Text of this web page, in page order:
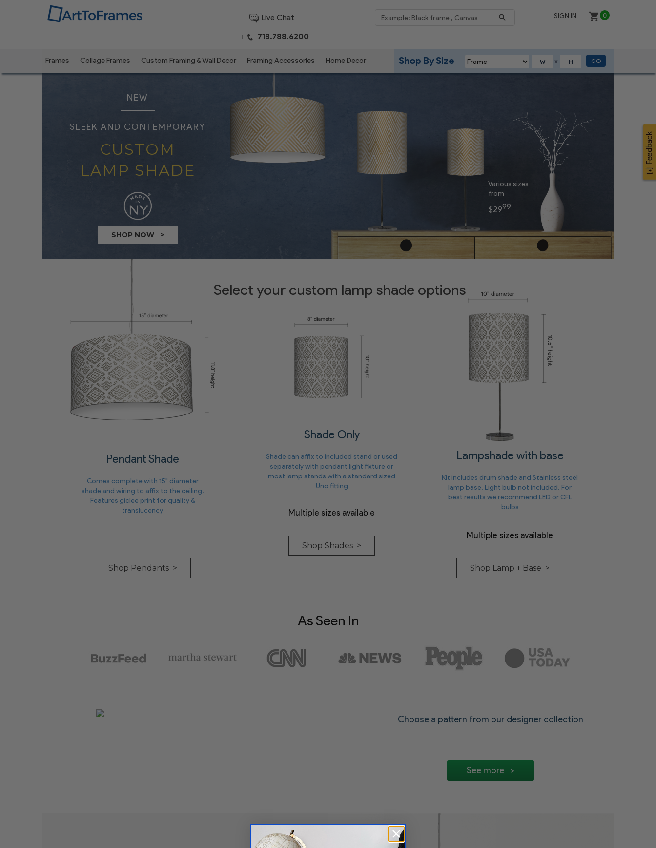
Live Chat
| 718.788.6200
SIGN IN 0
Frames Collage Frames Custom Framing & Wall Decor Framing Accessories Home Decor X
Shop By Size GO
NEW
SLEEK AND CONTEMPORARY
CUSTOM
LAMP SHADE
SHOP NOW >
Various sizes
from
$2999
Pendant Shade
Comes complete with 15" diameter
shade and wiring to affix to the ceiling.
Features giclee print for quality &
translucency
Shop Pendants >
Select your custom lamp shade options
Shade Only
Shade can affix to included stand or used
separately with pendant light fixture or
most lamp stands with a standard sized
Uno fitting
Multiple sizes available
Shop Shades >
Lampshade with base
Kit includes drum shade and Stainless steel
lamp base. Light bulb not included. For
best results we recommend LED or CFL
bulbs
Multiple sizes available
Shop Lamp + Base >
As Seen In
Choose a pattern from our designer collection
See more >